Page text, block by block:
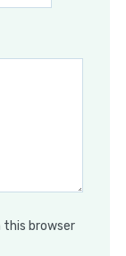
this browser